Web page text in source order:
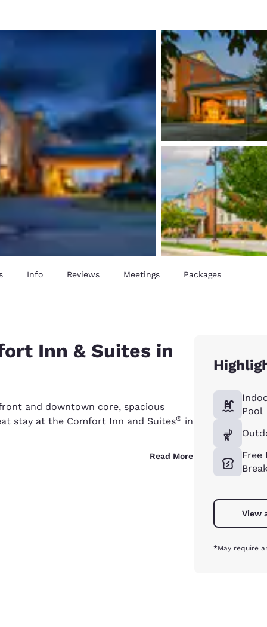
España
Français
France
English
Italia
Italiano English
New
English
Info Reviews Meetings Packages
Inn & Suites in
and downtown core, spacious
stay at the Comfort Inn and Suites® in
Read More
Pool
Free
View
*May require